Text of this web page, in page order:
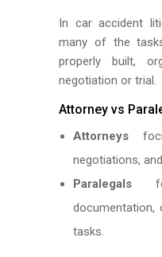
In car accident
many of the
properly built,
negotiation or trial.
Attorney vs
Attorneys
negotiations,
Paralegals
documentation,
tasks.